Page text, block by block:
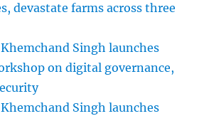
devastate farms across three
Singh launches
on digital governance,
Singh launches